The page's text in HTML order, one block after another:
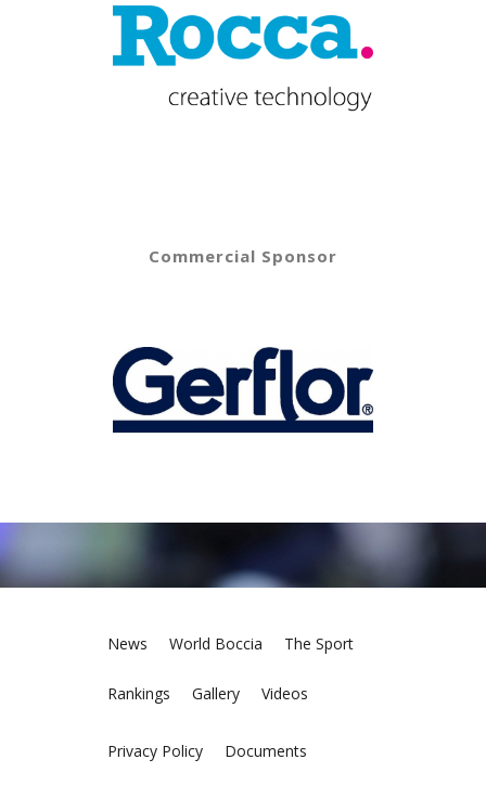
Commercial Sponsor
News World Boccia The Sport
Rankings Gallery Videos
Privacy Policy Documents